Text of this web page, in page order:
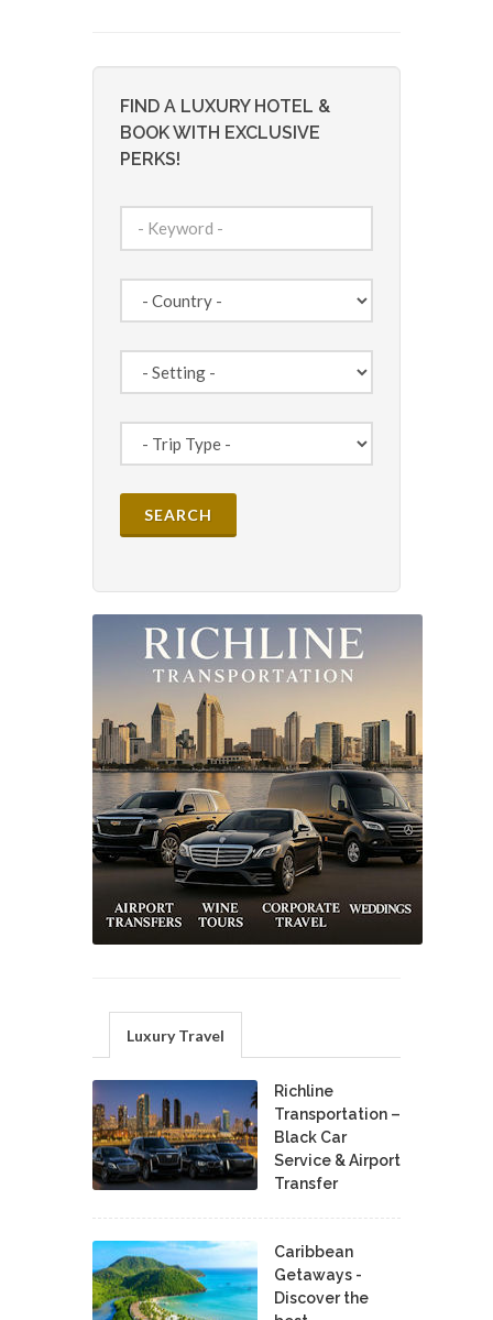
FIND A LUXURY HOTEL &
BOOK WITH EXCLUSIVE
PERKS!
Luxury Travel
Richline
Transportation –
Black Car
Service & Airport
Transfer
Caribbean
Getaways -
Discover the